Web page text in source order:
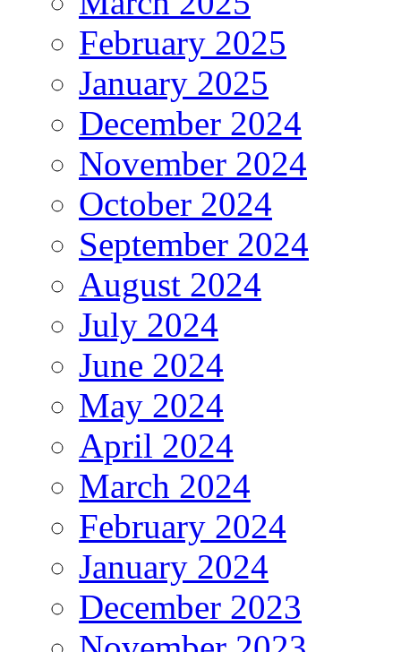
February 2025
January 2025
December 2024
November 2024
October 2024
September 2024
August 2024
July 2024
June 2024
May 2024
April 2024
March 2024
February 2024
January 2024
December 2023